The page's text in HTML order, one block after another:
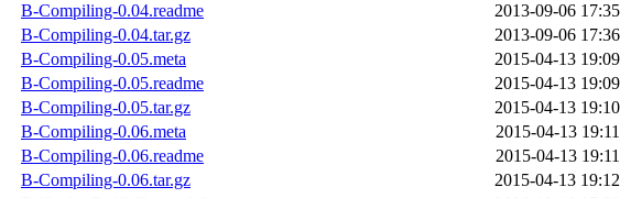
B-Compiling-0.04.readme
2013-09-06 17:35
B-Compiling-0.04.tar.gz
2013-09-06 17:36
B-Compiling-0.05.meta
2015-04-13 19:09
B-Compiling-0.05.readme
2015-04-13 19:09
B-Compiling-0.05.tar.gz
2015-04-13 19:10
B-Compiling-0.06.meta
2015-04-13 19:11
B-Compiling-0.06.readme
2015-04-13 19:11
B-Compiling-0.06.tar.gz
2015-04-13 19:12